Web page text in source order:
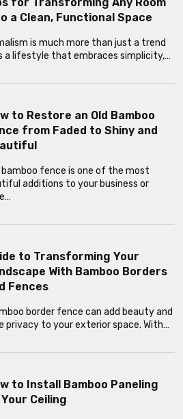
a Clean, Functional Space
is much more than just a trend
a lifestyle that embraces simplicity,…
to Restore an Old Bamboo
from Faded to Shiny and
bamboo fence is one of the most
additions to your business or
to Transforming Your
With Bamboo Borders
Fences
border fence can add beauty and
privacy to your exterior space. With…
to Install Bamboo Paneling
Ceiling